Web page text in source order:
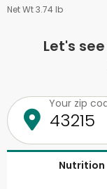
Net Wt 3.74 lb
Let's
Your zip
Nutrition